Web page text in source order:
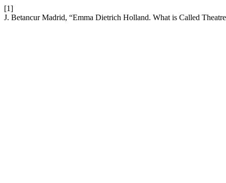
[1]
J. Betancur Madrid, “Emma Dietrich Holland. What is Called